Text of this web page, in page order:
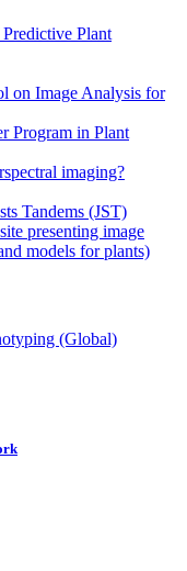
Plant
on Image Analysis for
Program in Plant
imaging?
Tandems (JST)
presenting image
models for plants)
(Global)